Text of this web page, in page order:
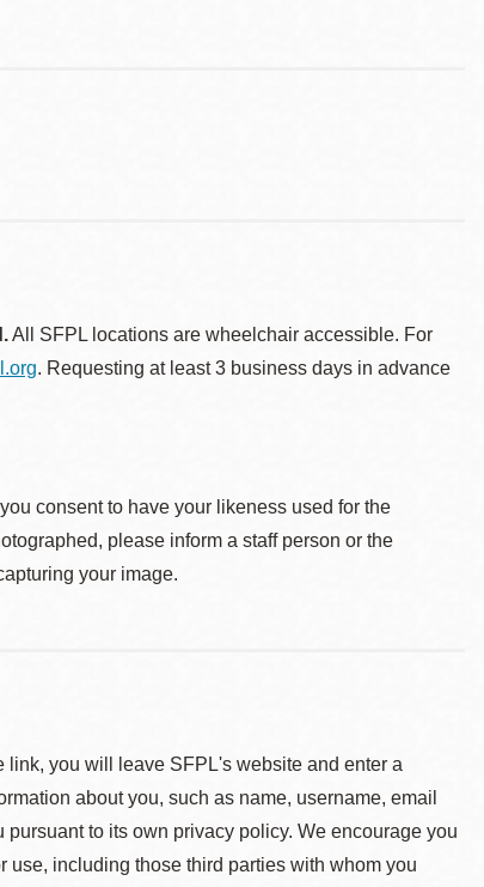
All SFPL locations are wheelchair accessible. For
. Requesting at least 3 business days in advance
consent to have your likeness used for the
please inform a staff person or the
your image.
you will leave SFPL's website and enter a
about you, such as name, username, email
to its own privacy policy. We encourage you
including those third parties with whom you